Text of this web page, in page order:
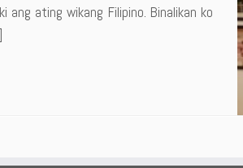
ang ating wikang Filipino. Binalikan ko